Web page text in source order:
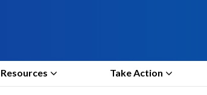
Resources Take Action